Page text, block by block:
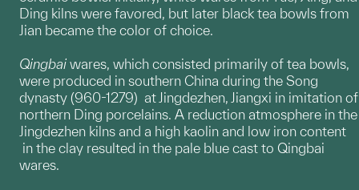
Ding kilns were favored, but later black tea bowls from
Jian became the color of choice.
Qingbai wares, which consisted primarily of tea bowls,
were produced in southern China during the Song
dynasty (960-1279) at Jingdezhen, Jiangxi in imitation of
northern Ding porcelains. A reduction atmosphere in the
Jingdezhen kilns and a high kaolin and low iron content
in the clay resulted in the pale blue cast to Qingbai
wares.